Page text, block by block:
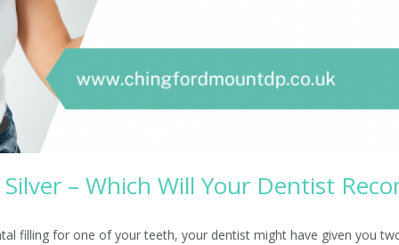
– Which Will Your Dentist
filling for one of your teeth, your dentist might have given you